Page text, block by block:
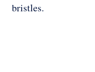
bristles.